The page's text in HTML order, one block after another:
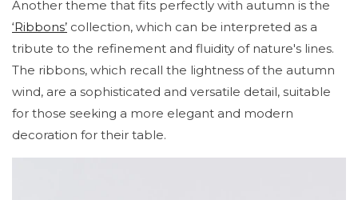
Another theme that fits perfectly with autumn is the
‘Ribbons’ collection, which can be interpreted as a
tribute to the refinement and fluidity of nature's lines.
The ribbons, which recall the lightness of the autumn
wind, are a sophisticated and versatile detail, suitable
for those seeking a more elegant and modern
decoration for their table.